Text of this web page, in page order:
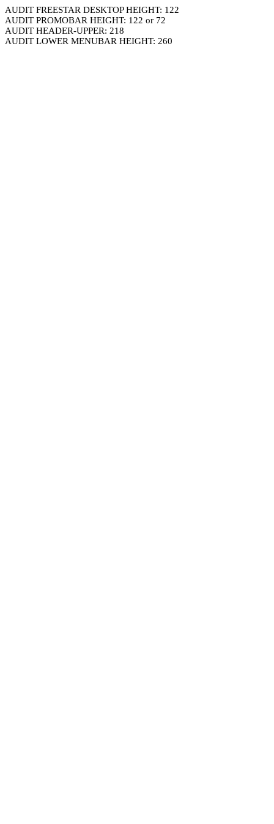
AUDIT FREESTAR DESKTOP HEIGHT: 122
AUDIT PROMOBAR HEIGHT: 122 or 72
AUDIT HEADER-UPPER: 218
AUDIT LOWER MENUBAR HEIGHT: 260